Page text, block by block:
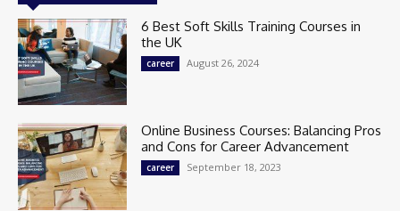
6 Best Soft Skills Training Courses in
the UK
career August 26, 2024
Online Business Courses: Balancing Pros
and Cons for Career Advancement
career September 18, 2023